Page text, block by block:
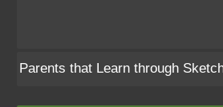
Parents that Learn through